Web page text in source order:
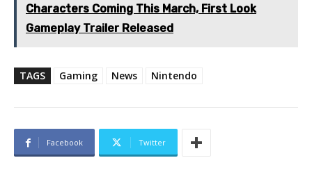
Characters Coming This March, First Look
Gameplay Trailer Released
TAGS Gaming News Nintendo
Facebook Twitter